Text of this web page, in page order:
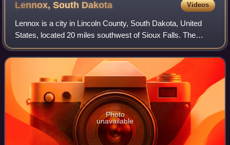
Lennox, South Dakota Videos
Lennox is a city in Lincoln County, South Dakota, United
States, located 20 miles southwest of Sioux Falls. The
population was 2,423 at the 2020 census.
Photo
unavailable